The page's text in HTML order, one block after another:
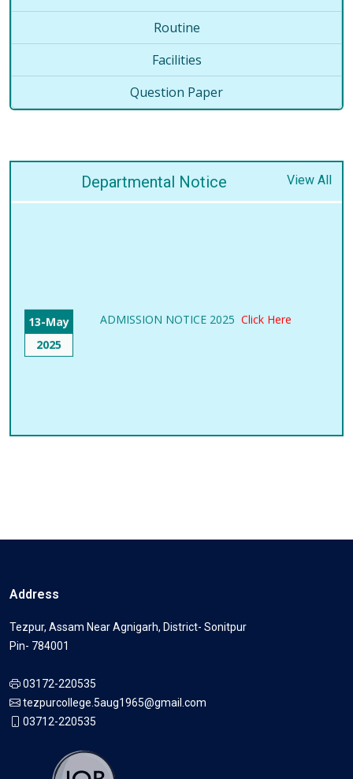
Routine
Facilities
Question Paper
Departmental Notice View All
13-May
2025
ADMISSION NOTICE 2025 Click Here
Address
Tezpur, Assam Near Agnigarh, District- Sonitpur
Pin- 784001
03172-220535
tezpurcollege.5aug1965@gmail.com
03712-220535